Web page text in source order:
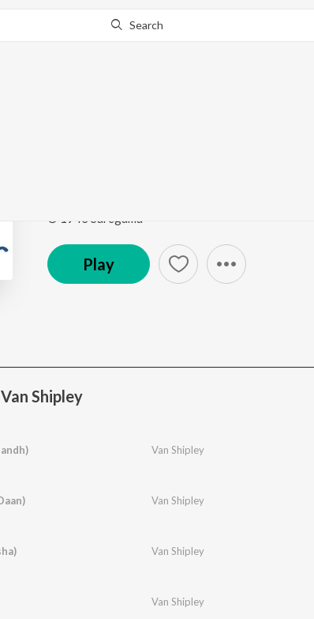
Search
Play
Shipley
Van Shipley
Van Shipley
Van Shipley
Van Shipley